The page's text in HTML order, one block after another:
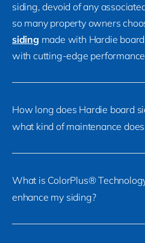
siding, devoid of any
so many property owners
siding made with Hardie
with cutting-edge
How long does Hardie board
what kind of maintenance
What is ColorPlus®
enhance my siding?